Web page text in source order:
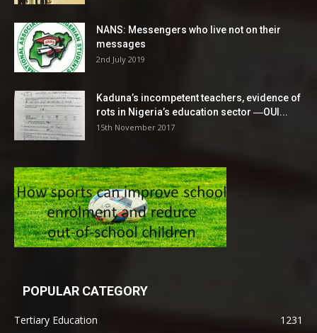
NANS: Messengers who live not on their
messages
2nd July 2019
Kaduna’s incompetent teachers, evidence of
rots in Nigeria’s education sector ―OUI...
15th November 2017
POPULAR CATEGORY
Tertiary Education
1231